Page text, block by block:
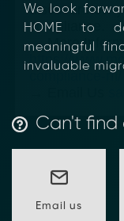
We look
HOME to
meaningful
invaluable
Can't find
Email us
discover how
compliance.
→ More
https://
compliance-rfi/